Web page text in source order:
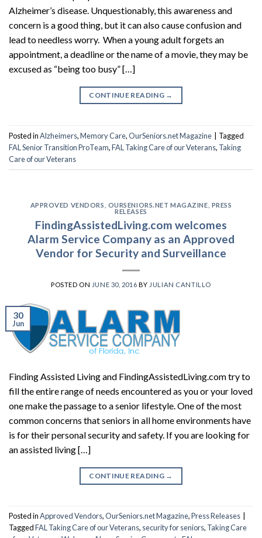
Alzheimer’s disease. Unquestionably, this awareness and
concern is a good thing, but it can also cause confusion and
lead to needless worry. When a young adult forgets an
appointment, a deadline or the name of a movie, they may be
excused as “being too busy” […]
CONTINUE READING →
Posted inAlzheimers,Memory Care,OurSeniors.net Magazine
Tagged
FAL Senior Transition ProTeam,FAL Taking Care of our Veterans, Taking
Care of our Veterans
APPROVED VENDORS OURSENIORS.NET MAGAZINE PRESS
RELEASES
FindingAssistedLiving.com welcomes
Alarm Service Company as an Approved
Vendor for Security and Surveillance
POSTED ON JUNE 30, 2016 BY JULIAN CANTILLO
30
Jun
Finding Assisted Living and FindingAssistedLiving.com try to
fill the entire range of needs encountered as you or your loved
one make the passage to a senior lifestyle. One of the most
common concerns that seniors in all home environments have
is for their personal security and safety. If you are looking for
an assisted living […]
CONTINUE READING →
Posted inApproved Vendors,OurSeniors.net Magazine,Press Releases
TaggedFAL Taking Care of our Veterans, security for seniors, Taking Care